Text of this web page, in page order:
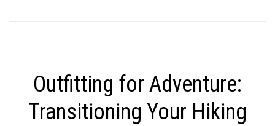
Outfitting for Adventure:
Transitioning Your Hiking